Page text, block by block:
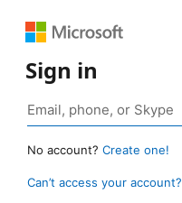
Sign in
No account? Create one!
Can’t access your account?